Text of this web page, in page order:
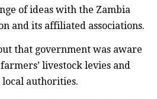
of ideas with the Zambia
and its affiliated associations.
that government was aware
livestock levies and
local authorities.